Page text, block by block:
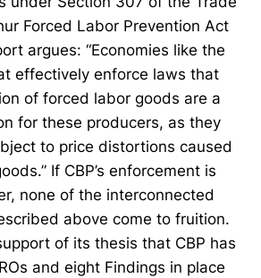
Forced Labor Prevention Act
argues: “Economies like the
effectively enforce laws that
of forced labor goods are a
for these producers, as they
to price distortions caused
If CBP’s enforcement is
none of the interconnected
above come to fruition.
of its thesis that CBP has
and eight Findings in place